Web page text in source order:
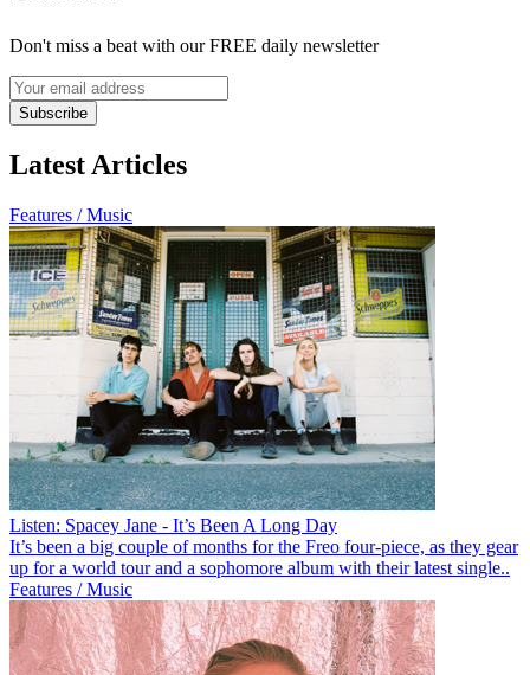
Don't miss a beat with our FREE daily newsletter
Subscribe
Latest Articles
Features / Music
Listen: Spacey Jane - It’s Been A Long Day
It’s been a big couple of months for the Freo four-piece, as they gear
up for a world tour and a sophomore album with their latest single..
Features / Music